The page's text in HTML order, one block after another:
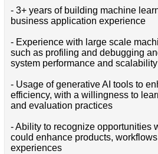
- 3+ years of building machine
business application experience
- Experience with large scale
such as profiling and debugging
system performance and scalability
- Usage of generative AI tools to
efficiency, with a willingness to
and evaluation practices
- Ability to recognize opportunities
could enhance products,
experiences